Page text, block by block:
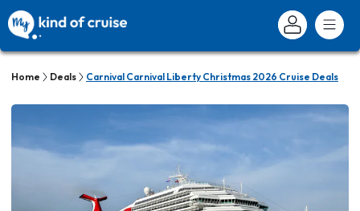
Home Deals Carnival Carnival Liberty Christmas 2026 Cruise Deals